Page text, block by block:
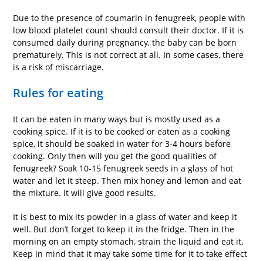
Due to the presence of coumarin in fenugreek, people with
low blood platelet count should consult their doctor. If it is
consumed daily during pregnancy, the baby can be born
prematurely. This is not correct at all. In some cases, there
is a risk of miscarriage.
Rules for eating
It can be eaten in many ways but is mostly used as a
cooking spice. If it is to be cooked or eaten as a cooking
spice, it should be soaked in water for 3-4 hours before
cooking. Only then will you get the good qualities of
fenugreek? Soak 10-15 fenugreek seeds in a glass of hot
water and let it steep. Then mix honey and lemon and eat
the mixture. It will give good results.
It is best to mix its powder in a glass of water and keep it
well. But don’t forget to keep it in the fridge. Then in the
morning on an empty stomach, strain the liquid and eat it.
Keep in mind that it may take some time for it to take effect